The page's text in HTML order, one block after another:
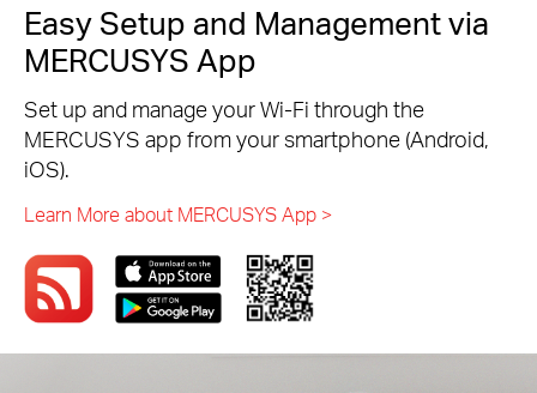
Easy Setup and Management via
MERCUSYS App
Set up and manage your Wi-Fi through the
MERCUSYS app from your smartphone (Android,
iOS).
Learn More about MERCUSYS App >